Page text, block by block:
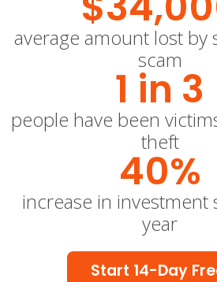
average amount lost by
scam
people have been
theft
1 in 3
increase in investment
year
40%
Start 14-Day